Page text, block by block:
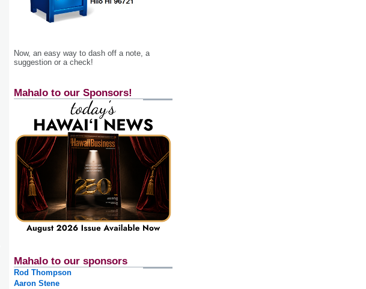
Now, an easy way to dash off a note, a
suggestion or a check!
Mahalo to our Sponsors!
Mahalo to our sponsors
Rod Thompson
Aaron Stene